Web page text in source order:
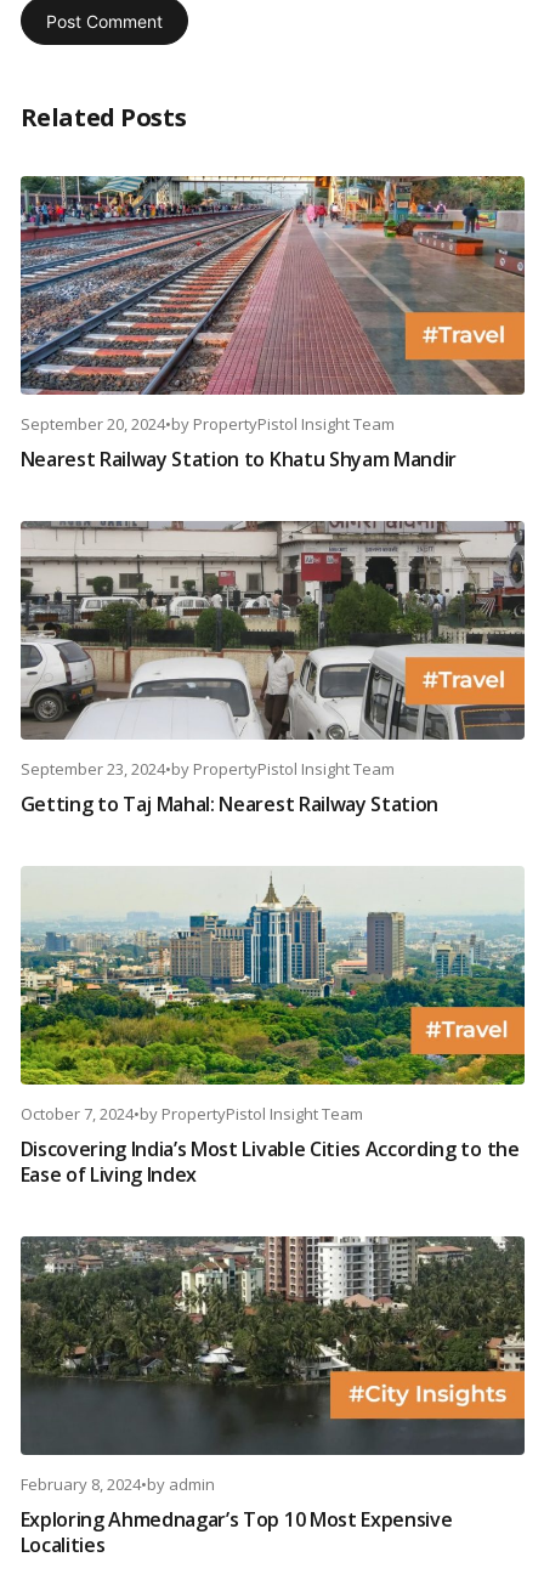
Related Posts
September 20, 2024•by PropertyPistol Insight Team
Nearest Railway Station to Khatu Shyam Mandir
September 23, 2024•by PropertyPistol Insight Team
Getting to Taj Mahal: Nearest Railway Station
October 7, 2024•by PropertyPistol Insight Team
Discovering India’s Most Livable Cities According to the
Ease of Living Index
February 8, 2024•by admin
Exploring Ahmednagar’s Top 10 Most Expensive
Localities